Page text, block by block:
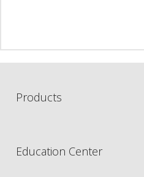
Products
Education Center